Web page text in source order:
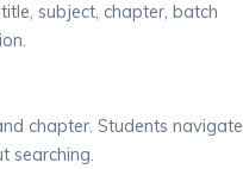
subject, chapter, batch
chapter. Students navigate
searching.